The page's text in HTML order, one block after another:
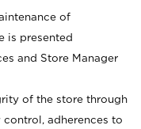
of
is presented
and Store Manager
of the store through
adherences to